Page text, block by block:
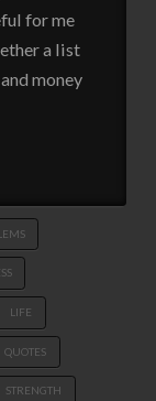
for me
a list
money
LIFE
QUOTES
STRENGTH